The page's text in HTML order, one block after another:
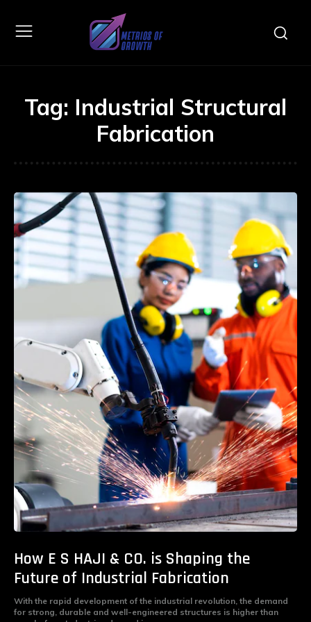
Tag: Industrial Structural
Fabrication
How E S HAJI & CO. is Shaping the
Future of Industrial Fabrication
With the rapid development of the industrial revolution, the demand
for strong, durable and well-engineered structures is higher than